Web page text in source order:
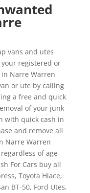
vans and utes
registered or
Narre Warren
or ute by calling
a free and quick
of your junk
with quick cash in
and remove all
Narre Warren
of age
For Cars buy all
Toyota Hiace,
BT-50, Ford Utes,